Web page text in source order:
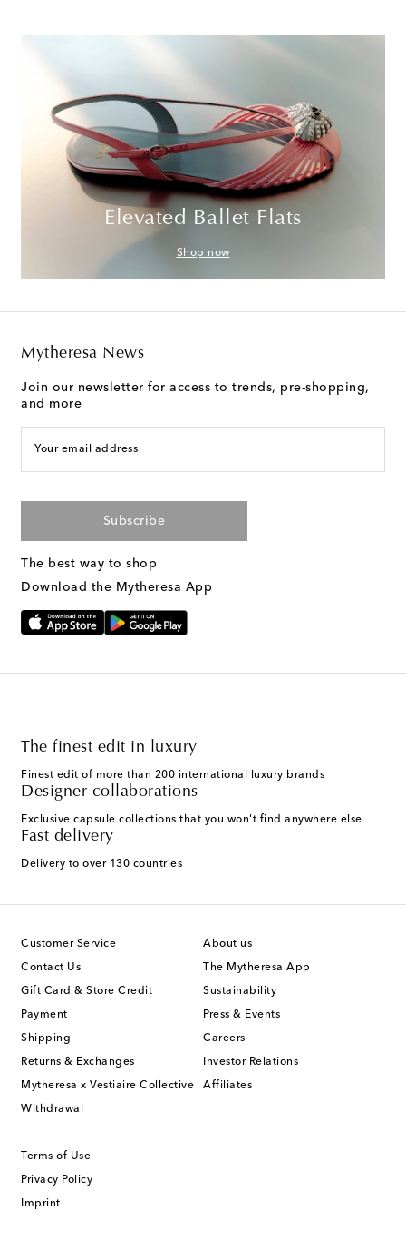
Elevated Ballet Flats
Shop now
Mytheresa News
Join our newsletter for access to trends, pre-shopping,
and more
Your email address
Subscribe
The best way to shop
Download the Mytheresa App
The finest edit in luxury
Finest edit of more than 200 international luxury brands
Designer collaborations
Exclusive capsule collections that you won't find anywhere else
Fast delivery
Delivery to over 130 countries
Customer Service
Contact Us
Gift Card & Store Credit
Payment
Shipping
Returns & Exchanges
Mytheresa x Vestiaire Collective
Withdrawal
About us
The Mytheresa App
Sustainability
Press & Events
Careers
Investor Relations
Affiliates
Terms of Use
Privacy Policy
Imprint